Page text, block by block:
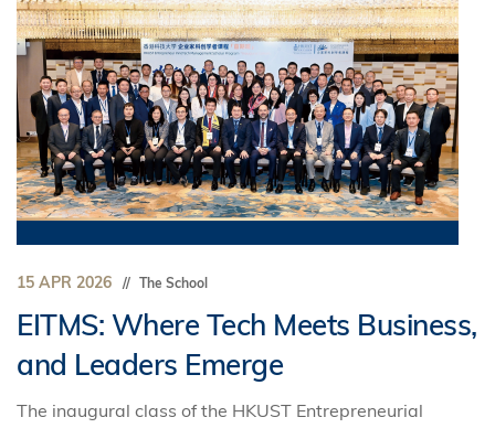
15 APR 2026 The School
EITMS: Where Tech Meets Business,
and Leaders Emerge
The inaugural class of the HKUST Entrepreneurial